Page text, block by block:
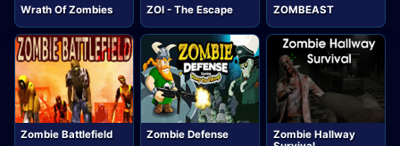
Wrath Of Zombies ZOI - The Escape ZOMBEAST
Zombie Battlefield Zombie Defense
Zombie Hallway